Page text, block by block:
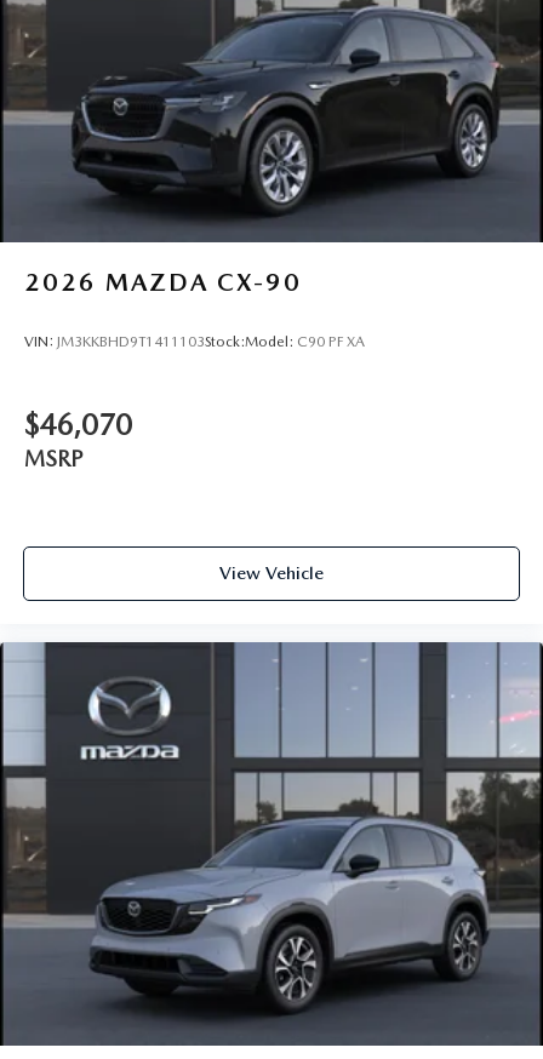
2026 MAZDA CX-90
VIN: JM3KKBHD9T1411103Stock:Model: C90 PF XA
$46,070
MSRP
View Vehicle